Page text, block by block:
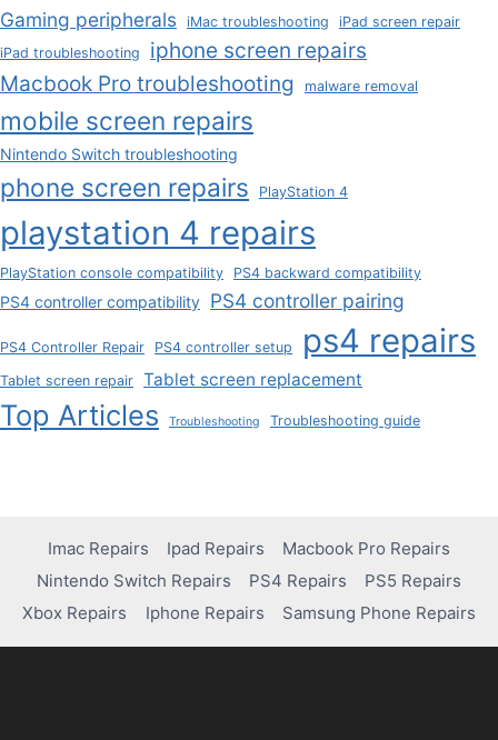
Gaming peripherals iMac troubleshooting
iPad screen repair
iPad troubleshooting
iphone screen repairs
Macbook Pro troubleshooting
malware removal
mobile screen repairs
Nintendo Switch troubleshooting
phone screen repairs PlayStation 4
playstation 4 repairs
PlayStation console compatibility PS4 backward compatibility
PS4 controller compatibility PS4 controller pairing
PS4 Controller Repair PS4 controller setup ps4 repairs
Tablet screen repair Tablet screen replacement
Top Articles Troubleshooting Troubleshooting guide
Imac Repairs Ipad Repairs
Macbook Pro Repairs
Nintendo Switch Repairs
PS4 Repairs
PS5 Repairs
Xbox Repairs
Iphone Repairs Samsung Phone Repairs